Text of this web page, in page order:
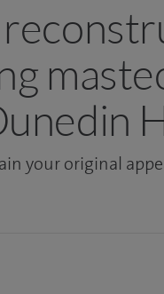
your original